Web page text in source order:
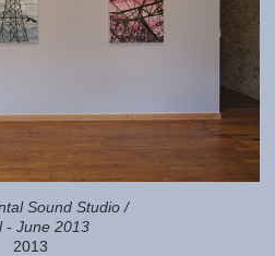
Sound Studio /
- June 2013
2013